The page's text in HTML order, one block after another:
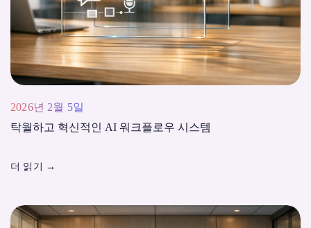
2026년 2월 5일
탁월하고 혁신적인 AI 워크플로우 시스템
더 읽기 →